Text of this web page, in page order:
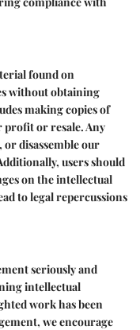
found on
without obtaining
making copies of
profit or resale. Any
disassemble our
users should
on the intellectual
to legal repercussions
seriously and
intellectual
work has been
we encourage